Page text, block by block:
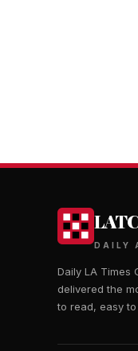
DAILY
Daily LA Times
delivered the
to read, easy